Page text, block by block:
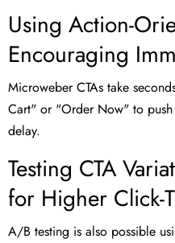
Using Action-
Encouraging
Microweber CTAs take
Cart" or "Order Now" to
delay.
Testing CTA
for Higher Click-
A/B testing is also possible